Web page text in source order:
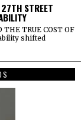
STREET
TRUE COST OF
shifted